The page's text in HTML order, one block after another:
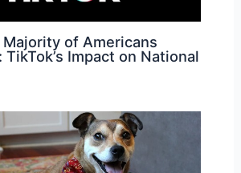
Majority of Americans
TikTok’s Impact on National